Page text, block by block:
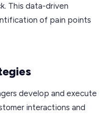
This data-driven
of pain points
develop and execute
interactions and